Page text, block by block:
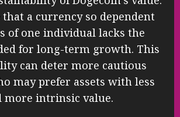
a currency so dependent
of one individual lacks the
for long-term growth. This
can deter more cautious
may prefer assets with less
more intrinsic value.